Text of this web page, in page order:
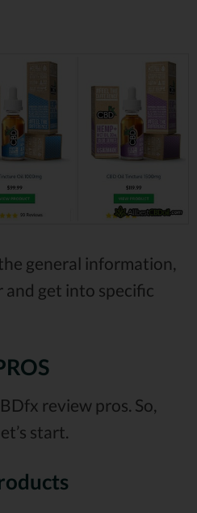
general information,
and get into specific
review pros. So,
start.